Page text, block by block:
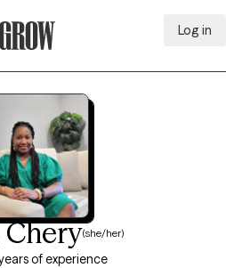
Log in
Chery(she/her)
of experience